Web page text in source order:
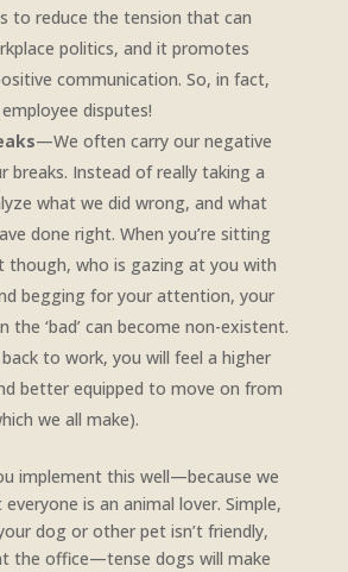
to reduce the tension that can
politics, and it promotes
communication. So, in fact,
disputes!
—We often carry our negative
breaks. Instead of really taking a
what we did wrong, and what
done right. When you’re sitting
though, who is gazing at you with
begging for your attention, your
the ‘bad’ can become non-existent.
to work, you will feel a higher
better equipped to move on from
we all make).
implement this well—because we
is an animal lover. Simple,
dog or other pet isn’t friendly,
the office—tense dogs will make